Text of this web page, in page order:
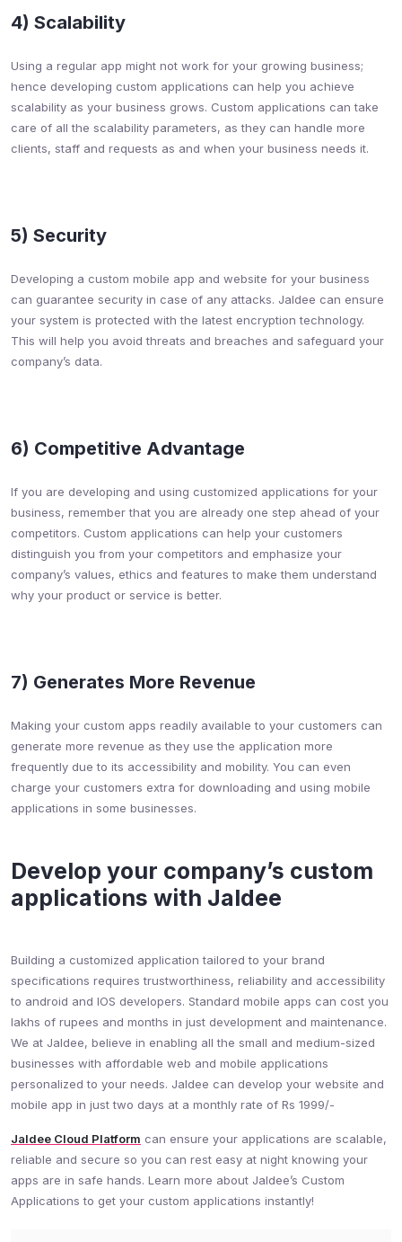
4) Scalability
Using a regular app might not work for your growing business;
hence developing custom applications can help you achieve
scalability as your business grows. Custom applications can take
care of all the scalability parameters, as they can handle more
clients, staff and requests as and when your business needs it.
5) Security​
Developing a custom mobile app and website for your business
can guarantee security in case of any attacks. Jaldee can ensure
your system is protected with the latest encryption technology.
This will help you avoid threats and breaches and safeguard your
company’s data.
6) Competitive Advantage​
If you are developing and using customized applications for your
business, remember that you are already one step ahead of your
competitors. Custom applications can help your customers
distinguish you from your competitors and emphasize your
company’s values, ethics and features to make them understand
why your product or service is better.
7) Generates More Revenue​
Making your custom apps readily available to your customers can
generate more revenue as they use the application more
frequently due to its accessibility and mobility. You can even
charge your customers extra for downloading and using mobile
applications in some businesses.
Develop your company’s custom
applications with Jaldee​
Building a customized application tailored to your brand
specifications requires trustworthiness, reliability and accessibility
to android and IOS developers. Standard mobile apps can cost you
lakhs of rupees and months in just development and maintenance.
We at Jaldee, believe in enabling all the small and medium-sized
businesses with affordable web and mobile applications
personalized to your needs. Jaldee can develop your website and
mobile app in just two days at a monthly rate of Rs 1999/-
Jaldee Cloud Platform can ensure your applications are scalable,
reliable and secure so you can rest easy at night knowing your
apps are in safe hands. Learn more about Jaldee’s Custom
Applications to get your custom applications instantly!